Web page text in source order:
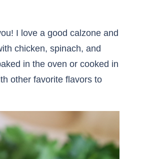
I love a good calzone and
chicken, spinach, and
in the oven or cooked in
other favorite flavors to